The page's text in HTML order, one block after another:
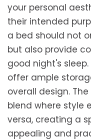
your personal
their intended
a bed should not
but also provide
good night's
offer ample
overall design.
blend where style
versa, creating a
appealing and